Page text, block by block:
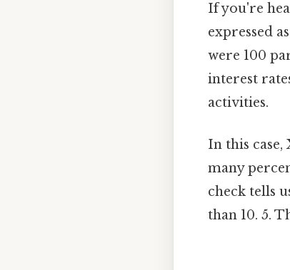
If you're
expressed
were 100
interest
activities.
In this case,
many
check tells
than 10. 5.